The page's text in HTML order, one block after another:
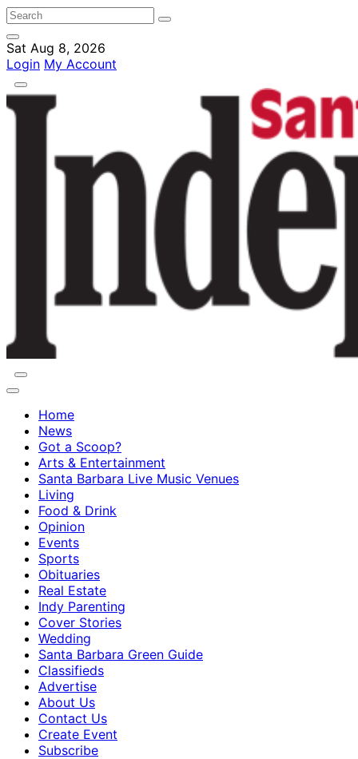
Sat Aug 8, 2026
Login My Account
Home
News
Got a Scoop?
Arts & Entertainment
Santa Barbara Live Music Venues
Living
Food & Drink
Opinion
Events
Sports
Obituaries
Real Estate
Indy Parenting
Cover Stories
Wedding
Santa Barbara Green Guide
Classifieds
Advertise
About Us
Contact Us
Create Event
Subscribe